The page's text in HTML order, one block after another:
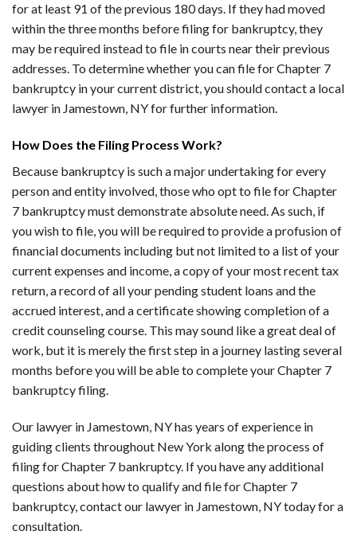
for at least 91 of the previous 180 days. If they had moved
within the three months before filing for bankruptcy, they
may be required instead to file in courts near their previous
addresses. To determine whether you can file for Chapter 7
bankruptcy in your current district, you should contact a local
lawyer in Jamestown, NY for further information.
How Does the Filing Process Work?
Because bankruptcy is such a major undertaking for every
person and entity involved, those who opt to file for Chapter
7 bankruptcy must demonstrate absolute need. As such, if
you wish to file, you will be required to provide a profusion of
financial documents including but not limited to a list of your
current expenses and income, a copy of your most recent tax
return, a record of all your pending student loans and the
accrued interest, and a certificate showing completion of a
credit counseling course. This may sound like a great deal of
work, but it is merely the first step in a journey lasting several
months before you will be able to complete your Chapter 7
bankruptcy filing.
Our lawyer in Jamestown, NY has years of experience in
guiding clients throughout New York along the process of
filing for Chapter 7 bankruptcy. If you have any additional
questions about how to qualify and file for Chapter 7
bankruptcy, contact our lawyer in Jamestown, NY today for a
consultation.